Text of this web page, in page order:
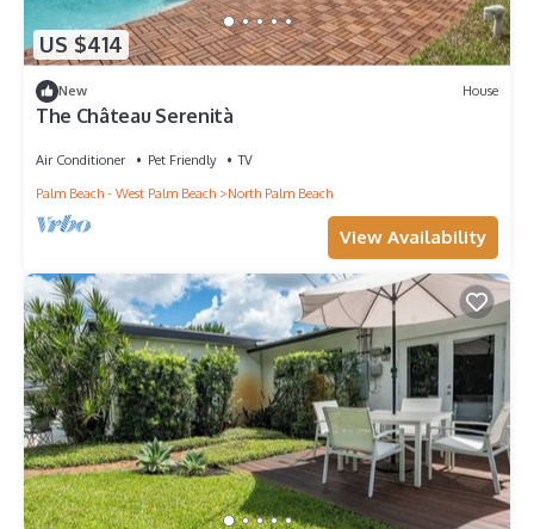
US $414
New House
The Château Serenità
Air Conditioner Pet Friendly
TV
Palm Beach - West Palm Beach
North Palm Beach
View Availability